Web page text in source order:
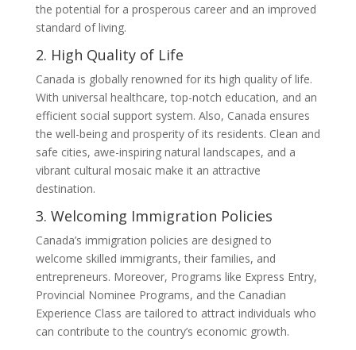
the potential for a prosperous career and an improved
standard of living.
2. High Quality of Life
Canada is globally renowned for its high quality of life.
With universal healthcare, top-notch education, and an
efficient social support system. Also, Canada ensures
the well-being and prosperity of its residents. Clean and
safe cities, awe-inspiring natural landscapes, and a
vibrant cultural mosaic make it an attractive
destination.
3. Welcoming Immigration Policies
Canada’s immigration policies are designed to
welcome skilled immigrants, their families, and
entrepreneurs. Moreover, Programs like Express Entry,
Provincial Nominee Programs, and the Canadian
Experience Class are tailored to attract individuals who
can contribute to the country’s economic growth.